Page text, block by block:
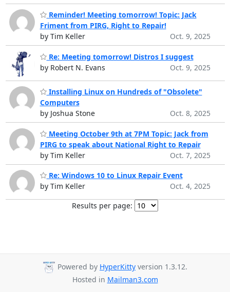
Reminder! Meeting tomorrow! Topic: Jack
Friment from PIRG, Right to Repair!
by Tim Keller
Oct. 9, 2025
Re: Meeting tomorrow! Distros I suggest
by Robert N. Evans
Oct. 9, 2025
Installing Linux on Hundreds of "Obsolete"
Computers
by Joshua Stone
Oct. 8, 2025
Meeting October 9th at 7PM Topic: Jack from
PIRG to speak about National Right to Repair
by Tim Keller
Oct. 7, 2025
Re: Windows 10 to Linux Repair Event
by Tim Keller
Oct. 4, 2025
Results per page:
Powered by HyperKitty version 1.3.12.
Hosted in Mailman3.com